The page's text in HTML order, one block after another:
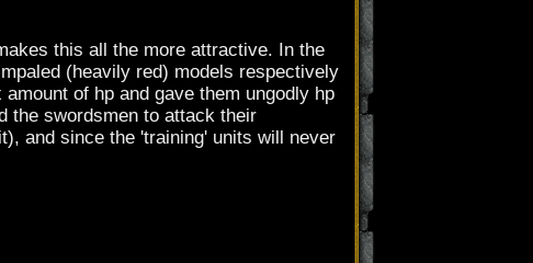
this all the more attractive. In the
(heavily red) models respectively
of hp and gave them ungodly hp
the swordsmen to attack their
and since the 'training' units will never